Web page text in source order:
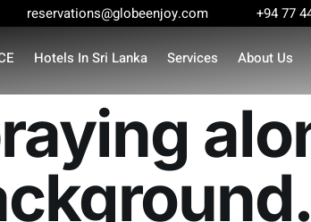
reservations@globeenjoy.com +94 77
Hotels In Sri Lanka Services About Us